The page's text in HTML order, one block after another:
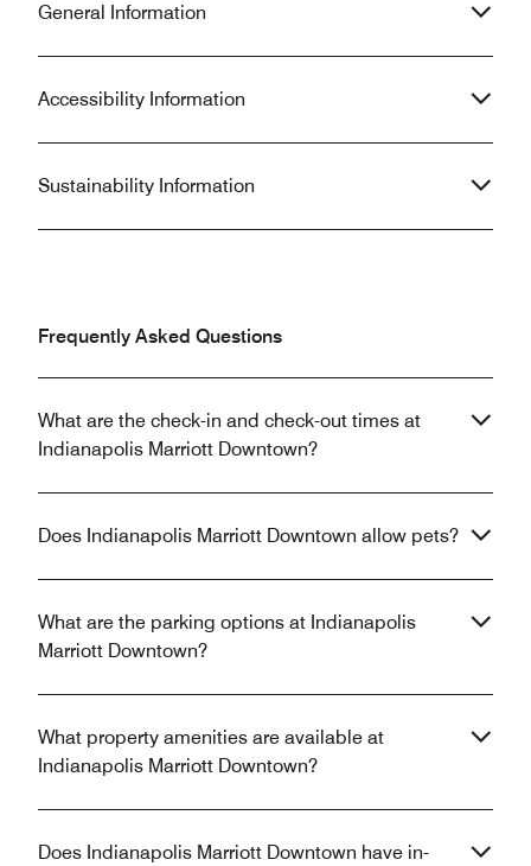
General Information
Accessibility Information
Sustainability Information
Frequently Asked Questions
What are the check-in and check-out times at
Indianapolis Marriott Downtown?
Does Indianapolis Marriott Downtown allow pets?
What are the parking options at Indianapolis
Marriott Downtown?
What property amenities are available at
Indianapolis Marriott Downtown?
Does Indianapolis Marriott Downtown have in-